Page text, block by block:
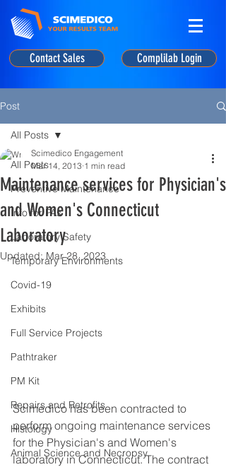
Contact Sales Complilab Login
Post
All Posts
Preventive Maintenance
Info for PAs
Laboratory Safety
Temporary Environments
Covid-19
Exhibits
Full Service Projects
Pathtraker
PM Kit
Repairs and Retrofits
Histology
Animal Science and Necropsy
All Posts
Maintenance services for Physician's
and Women's Connecticut
Laboratory
Scimedico Engagement
Mar 14, 2013 1 min read
Updated:Mar 28, 2023
Scimedico has been contracted to
perform ongoing maintenance services
for the Physician's and Women's
laboratory in Connecticut. The contract